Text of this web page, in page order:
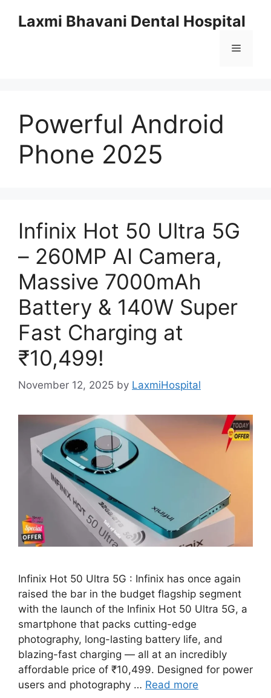
Laxmi Bhavani Dental Hospital
Menu
Powerful Android
Phone 2025
Infinix Hot 50 Ultra 5G
– 260MP AI Camera,
Massive 7000mAh
Battery & 140W Super
Fast Charging at
₹10,499!
November 12, 2025 by LaxmiHospital
Infinix Hot 50 Ultra 5G : Infinix has once again
raised the bar in the budget flagship segment
with the launch of the Infinix Hot 50 Ultra 5G, a
smartphone that packs cutting-edge
photography, long-lasting battery life, and
blazing-fast charging — all at an incredibly
affordable price of ₹10,499. Designed for power
users and photography … Read more